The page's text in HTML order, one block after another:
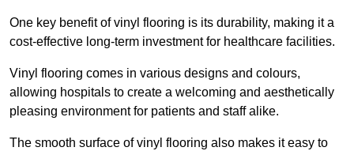
One key benefit of vinyl flooring is its durability, making it a
cost-effective long-term investment for healthcare facilities.
Vinyl flooring comes in various designs and colours,
allowing hospitals to create a welcoming and aesthetically
pleasing environment for patients and staff alike.
The smooth surface of vinyl flooring also makes it easy to